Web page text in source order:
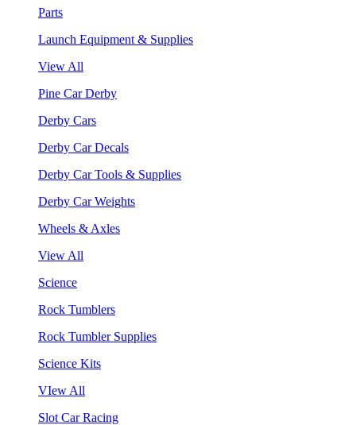
Parts
Launch Equipment & Supplies
View All
Pine Car Derby
Derby Cars
Derby Car Decals
Derby Car Tools & Supplies
Derby Car Weights
Wheels & Axles
View All
Science
Rock Tumblers
Rock Tumbler Supplies
Science Kits
VIew All
Slot Car Racing